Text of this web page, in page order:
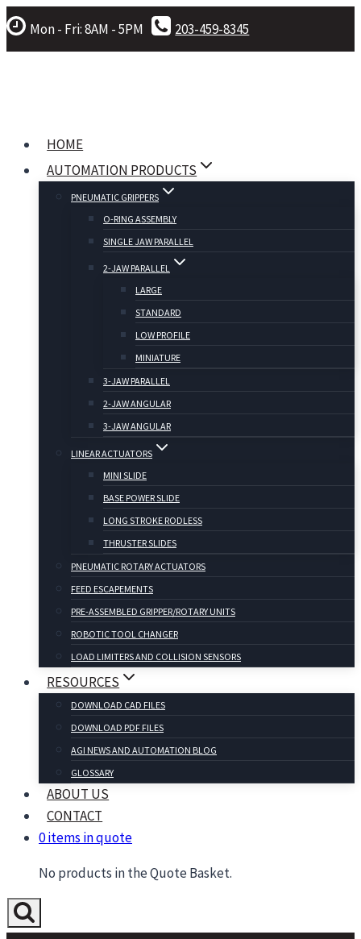
Skip
to
Mon - Fri: 8AM - 5PM 203-459-8345
HOME
AUTOMATION PRODUCTS
PNEUMATIC GRIPPERS
O-RING ASSEMBLY
SINGLE JAW PARALLEL
2-JAW PARALLEL
LARGE
STANDARD
LOW PROFILE
MINIATURE
3-JAW PARALLEL
2-JAW ANGULAR
3-JAW ANGULAR
LINEAR ACTUATORS
MINI SLIDE
BASE POWER SLIDE
LONG STROKE RODLESS
THRUSTER SLIDES
PNEUMATIC ROTARY ACTUATORS
FEED ESCAPEMENTS
PRE-ASSEMBLED GRIPPER/ROTARY UNITS
ROBOTIC TOOL CHANGER
LOAD LIMITERS AND COLLISION SENSORS
RESOURCES
DOWNLOAD CAD FILES
DOWNLOAD PDF FILES
AGI NEWS AND AUTOMATION BLOG
GLOSSARY
ABOUT US
CONTACT
0 items in quote
No products in the Quote Basket.